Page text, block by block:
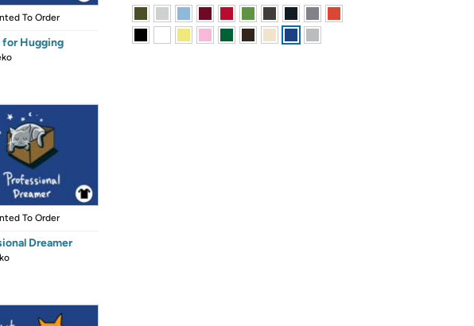
To Order
for Hugging
To Order
Dreamer